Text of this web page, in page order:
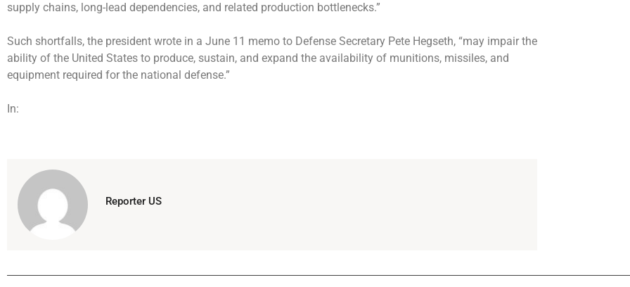
supply chains, long-lead dependencies, and related production bottlenecks.”
Such shortfalls, the president wrote in a June 11 memo to Defense Secretary Pete Hegseth, “may impair the
ability of the United States to produce, sustain, and expand the availability of munitions, missiles, and
equipment required for the national defense.”
In:
Reporter US